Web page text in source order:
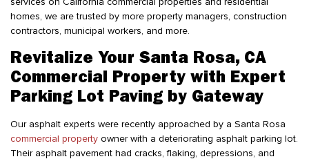
services on California commercial properties and residential
homes, we are trusted by more property managers, construction
contractors, municipal workers, and more.
Revitalize Your Santa Rosa, CA
Commercial Property with Expert
Parking Lot Paving by Gateway
Our asphalt experts were recently approached by a Santa Rosa
commercial property owner with a deteriorating asphalt parking lot.
Their asphalt pavement had cracks, flaking, depressions, and